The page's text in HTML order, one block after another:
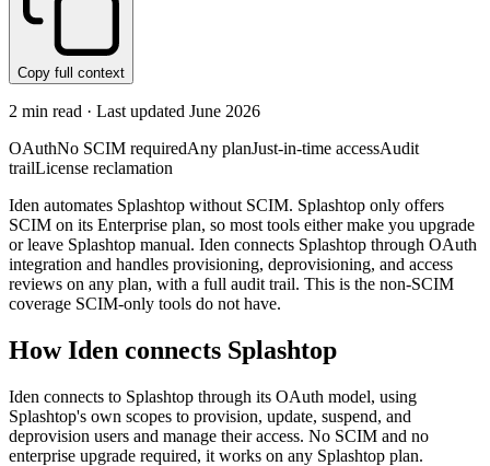
Copy full context
2 min read · Last updated June 2026
OAuthNo SCIM requiredAny planJust-in-time accessAudit
trailLicense reclamation
Iden automates Splashtop without SCIM. Splashtop only offers
SCIM on its Enterprise plan, so most tools either make you upgrade
or leave Splashtop manual. Iden connects Splashtop through OAuth
integration and handles provisioning, deprovisioning, and access
reviews on any plan, with a full audit trail. This is the non-SCIM
coverage SCIM-only tools do not have.
How Iden connects Splashtop
Iden connects to Splashtop through its OAuth model, using
Splashtop's own scopes to provision, update, suspend, and
deprovision users and manage their access. No SCIM and no
enterprise upgrade required, it works on any Splashtop plan.